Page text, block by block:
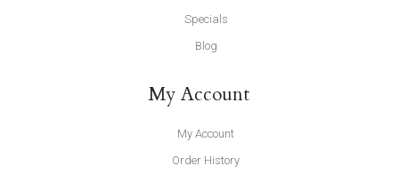
Specials
Blog
My Account
My Account
Order History